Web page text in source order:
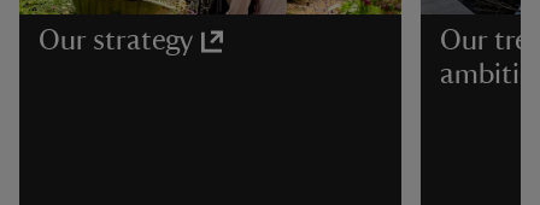
Our strategy
Our